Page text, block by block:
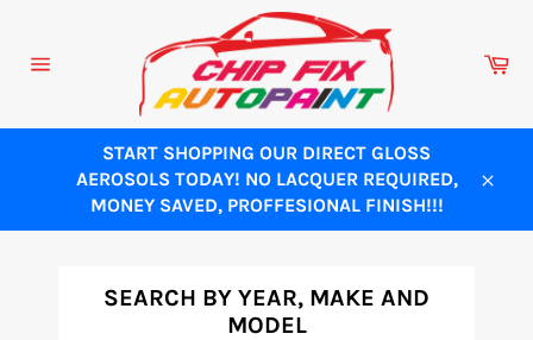
content
START SHOPPING OUR DIRECT GLOSS
AEROSOLS TODAY! NO LACQUER REQUIRED,
MONEY SAVED, PROFFESIONAL FINISH!!!
SEARCH BY YEAR, MAKE AND
MODEL